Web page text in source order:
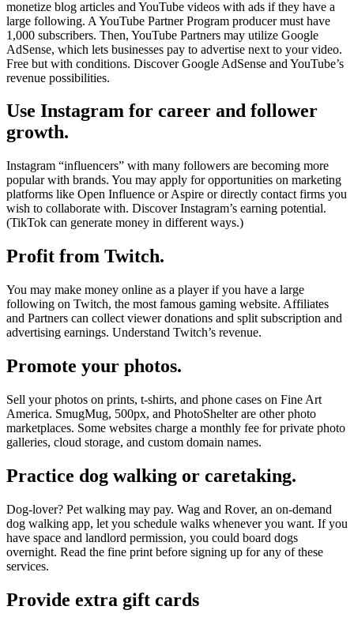
monetize blog articles and YouTube videos with ads if they have a
large following. A YouTube Partner Program producer must have
1,000 subscribers. Then, YouTube Partners may utilize Google
AdSense, which lets businesses pay to advertise next to your video.
Free but with conditions. Discover Google AdSense and YouTube’s
revenue possibilities.
Use Instagram for career and follower
growth.
Instagram “influencers” with many followers are becoming more
popular with brands. You may apply for opportunities on marketing
platforms like Open Influence or Aspire or directly contact firms you
wish to collaborate with. Discover Instagram’s earning potential.
(TikTok can generate money in different ways.)
Profit from Twitch.
You may make money online as a player if you have a large
following on Twitch, the most famous gaming website. Affiliates
and Partners can collect viewer donations and split subscription and
advertising earnings. Understand Twitch’s revenue.
Promote your photos.
Sell your photos on prints, t-shirts, and phone cases on Fine Art
America. SmugMug, 500px, and PhotoShelter are other photo
marketplaces. Some websites charge a monthly fee for private photo
galleries, cloud storage, and custom domain names.
Practice dog walking or caretaking.
Dog-lover? Pet walking may pay. Wag and Rover, an on-demand
dog walking app, let you schedule walks whenever you want. If you
have space and landlord permission, you could board dogs
overnight. Read the fine print before signing up for any of these
services.
Provide extra gift cards